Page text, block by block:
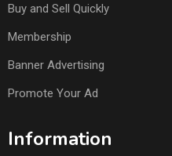
Buy and Sell Quickly
Membership
Banner Advertising
Promote Your Ad
Information